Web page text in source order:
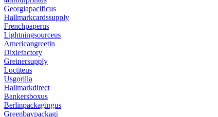
Georgiapacificus
Hallmarkcardssupply
Frenchpaperus
Lightningsourceus
Americangreetin
Dixiefactory
Greinersupply
Loctiteus
Usgorilla
Hallmarkdirect
Bankersboxus
Berlinpackagingus
Greenbaypackagi